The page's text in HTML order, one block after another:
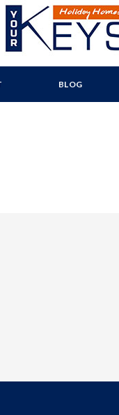
BLOG